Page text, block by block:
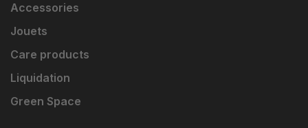
Accessories
Jouets
Care products
Liquidation
Green Space